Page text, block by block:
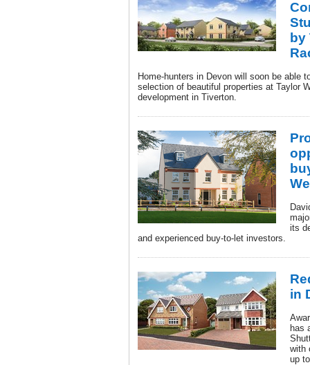
by
Home-hunters in Devon will soon be able
selection of beautiful properties at Taylor
development in Tiverton.
its
and experienced buy-to-let investors.
in
has
with
up